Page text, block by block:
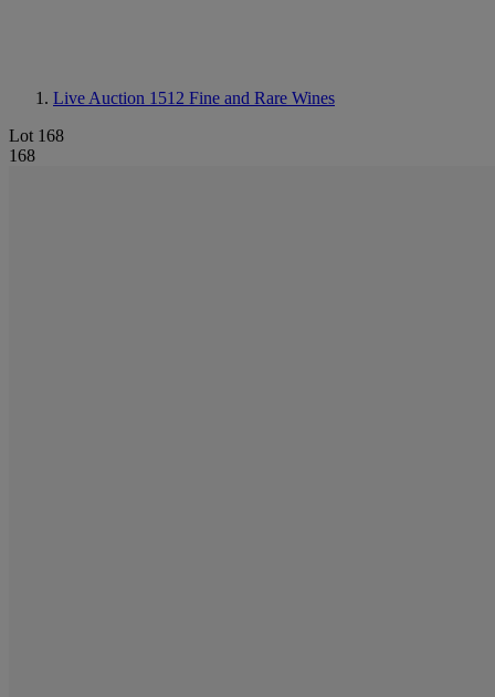
Live Auction 1512 Fine and Rare Wines
Lot 168
168